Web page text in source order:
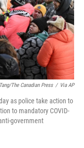
The Canadian Press / Via AP
as police take action to
to mandatory COVID-
government